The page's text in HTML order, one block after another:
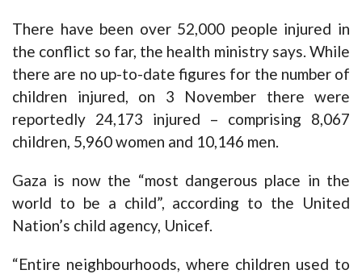
There have been over 52,000 people injured in
the conflict so far, the health ministry says. While
there are no up-to-date figures for the number of
children injured, on 3 November there were
reportedly 24,173 injured – comprising 8,067
children, 5,960 women and 10,146 men.
Gaza is now the “most dangerous place in the
world to be a child”, according to the United
Nation’s child agency, Unicef.
“Entire neighbourhoods, where children used to